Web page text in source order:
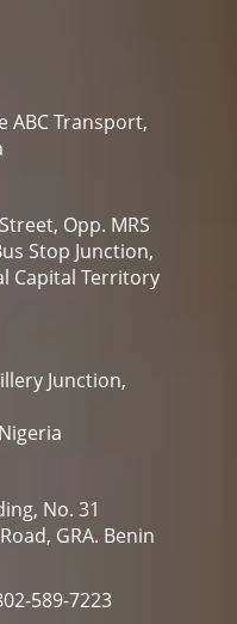
ABC Transport,
Opp. MRS
Stop Junction,
Capital Territory
Junction,
No. 31
GRA. Benin
589-7223